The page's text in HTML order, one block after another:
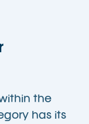
the
has its